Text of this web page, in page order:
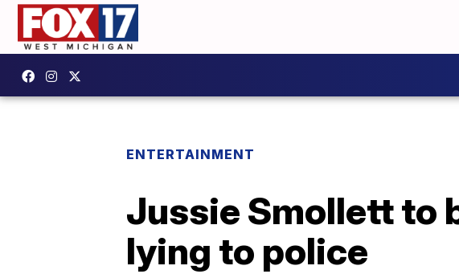
ENTERTAINMENT
Jussie Smollett to
lying to police